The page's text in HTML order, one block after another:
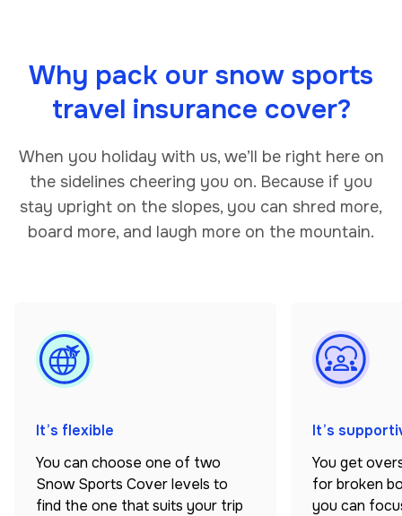
Why pack our snow sports
travel insurance cover?
When you holiday with us, we’ll be right here on
the sidelines cheering you on. Because if you
stay upright on the slopes, you can shred more,
board more, and laugh more on the mountain.
It’s flexible
You can choose one of two
Snow Sports Cover levels to
find the one that suits your trip
It’s
You get
for broken
you can